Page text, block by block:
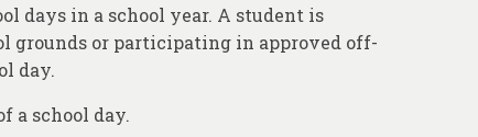
days in a school year. A student is
grounds or participating in approved off-
day.
a school day.